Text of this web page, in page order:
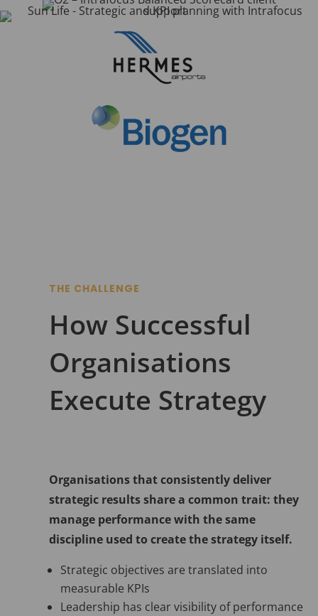
THE CHALLENGE
How Successful
Organisations
Execute Strategy
Organisations that consistently deliver
strategic results share a common trait: they
manage performance with the same
discipline used to create the strategy itself.
Strategic objectives are translated into
measurable KPIs
Leadership has clear visibility of performance